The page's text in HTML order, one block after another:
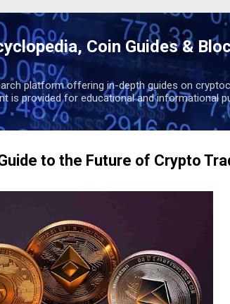
Skip to main content
Coin Guides &
platform offering in-depth guides on
is provided for educational and informational
to the Future of Crypto